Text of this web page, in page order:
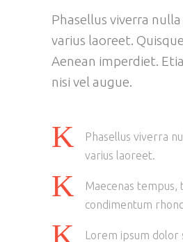
Phasellus viverra
varius laoreet.
Aenean imperdiet.
nisi vel augue.
Phasellus viverra
varius laoreet.
Maecenas tempus,
condimentum
Lorem ipsum dolor